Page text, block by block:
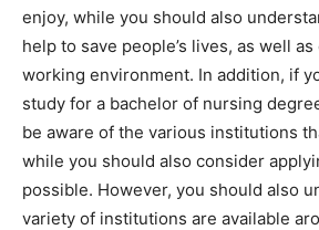
enjoy, while you should also
help to save people’s lives, as well
working environment. In addition, if
study for a bachelor of nursing
be aware of the various institutions
while you should also consider
possible. However, you should also
variety of institutions are available